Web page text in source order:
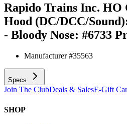
Rapido Trains Inc. HO
Hood (DC/DCC/
- Bloody Nose: #6733
Manufacturer #35563
Specs
Join The ClubDeals & SalesE-Gift
SHOP